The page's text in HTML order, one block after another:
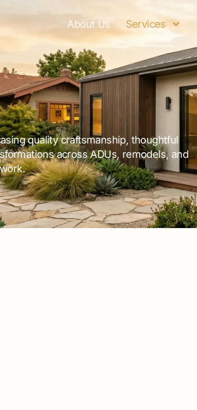
About Us Services
quality craftsmanship, thoughtful
across ADUs, remodels, and